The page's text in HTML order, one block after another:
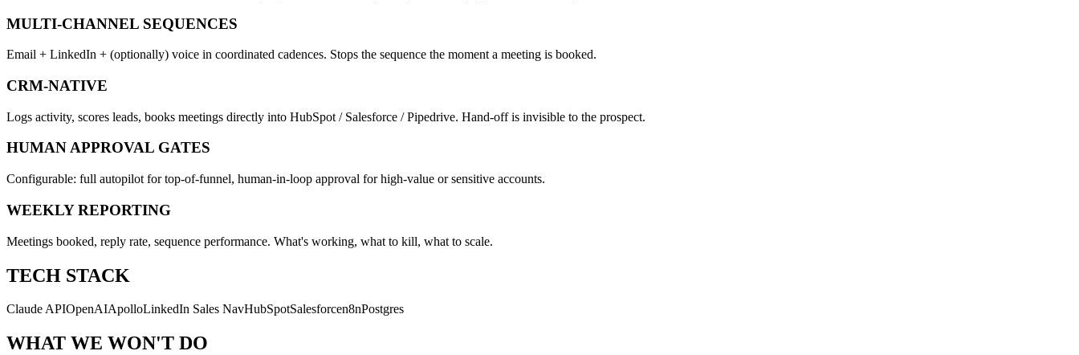
MULTI-CHANNEL SEQUENCES
Email + LinkedIn + (optionally) voice in coordinated cadences. Stops the sequence the moment a meeting is booked.
CRM-NATIVE
Logs activity, scores leads, books meetings directly into HubSpot / Salesforce / Pipedrive. Hand-off is invisible to the prospect.
HUMAN APPROVAL GATES
Configurable: full autopilot for top-of-funnel, human-in-loop approval for high-value or sensitive accounts.
WEEKLY REPORTING
Meetings booked, reply rate, sequence performance. What's working, what to kill, what to scale.
TECH STACK
Claude APIOpenAIApolloLinkedIn Sales NavHubSpotSalesforcen8nPostgres
WHAT WE WON'T DO